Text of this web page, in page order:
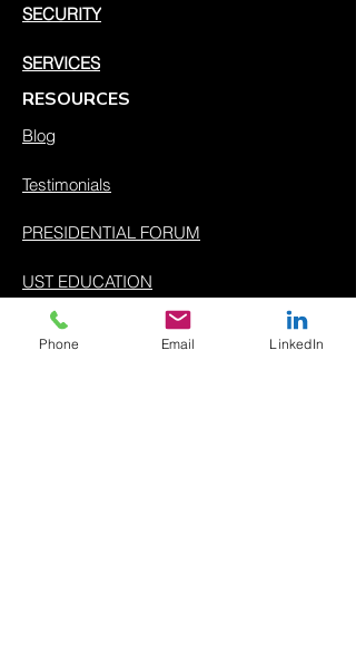
SECURITY
SERVICES
RESOURCES
Blog
Testimonials
PRESIDENTIAL FORUM
UST EDUCATION
ABOUT
Company
Phone Email LinkedIn